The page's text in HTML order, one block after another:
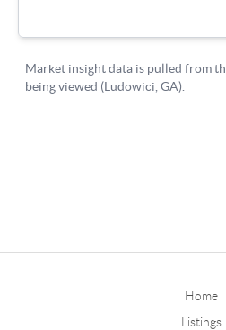
Home
Listings